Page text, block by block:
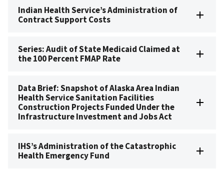
Indian Health Service’s Administration of
Contract Support Costs
Series: Audit of State Medicaid Claimed at
the 100 Percent FMAP Rate
Data Brief: Snapshot of Alaska Area Indian
Health Service Sanitation Facilities
Construction Projects Funded Under the
Infrastructure Investment and Jobs Act
IHS’s Administration of the Catastrophic
Health Emergency Fund